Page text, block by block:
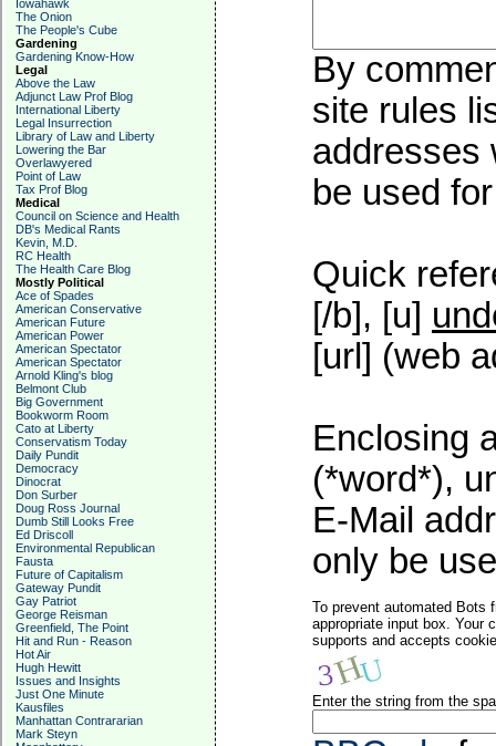
Iowahawk
The Onion
The People's Cube
Gardening
Gardening Know-How
Legal
Above the Law
Adjunct Law Prof Blog
International Liberty
Legal Insurrection
Library of Law and Liberty
Lowering the Bar
Overlawyered
Point of Law
Tax Prof Blog
Medical
Council on Science and Health
DB's Medical Rants
Kevin, M.D.
RC Health
The Health Care Blog
Mostly Political
Ace of Spades
American Conservative
American Future
American Power
American Spectator
American Spectator
Arnold Kling's blog
Belmont Club
Big Government
Bookworm Room
Cato at Liberty
Conservatism Today
Daily Pundit
Democracy
Dinocrat
Don Surber
Doug Ross Journal
Dumb Still Looks Free
Ed Driscoll
Environmental Republican
Fausta
Future of Capitalism
Gateway Pundit
Gay Patriot
George Reisman
Greenfield, The Point
Hit and Run - Reason
Hot Air
Hugh Hewitt
Issues and Insights
Just One Minute
Kausfiles
Manhattan Contrararian
Mark Steyn
By
site rules
addresses
be used
Quick
[/b], [u]
[url] (web
Enclosing
(*word*),
E-Mail
only be
To prevent automated Bots
appropriate input box. Your
supports and accepts
Enter the string from the